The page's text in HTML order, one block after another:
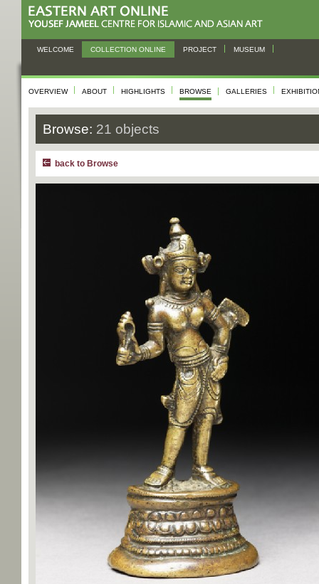
WELCOME COLLECTION ONLINE PROJECT MUSEUM
OVERVIEW ABOUT HIGHLIGHTS BROWSE GALLERIES
Browse: 21 objects
back to Browse